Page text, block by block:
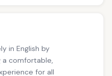
in English by
a comfortable,
for all